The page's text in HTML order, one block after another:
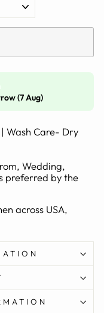
(7 Aug)
Wash Care- Dry
Wedding,
preferred by the
across USA,